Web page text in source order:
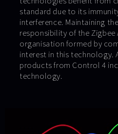
standard due to its
interference. Maintaining
responsibility of the Zigbee
organisation formed by
interest in this technology.
products from Control 4
technology.